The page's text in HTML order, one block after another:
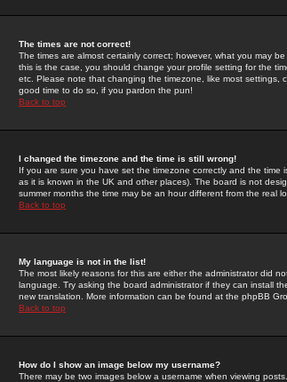
The times are not correct!
The times are almost certainly correct; however, what you may
this is the case, you should change your profile setting for the
etc. Please note that changing the timezone, like most settings,
good time to do so, if you pardon the pun!
Back to top
I changed the timezone and the time is still wrong!
If you are sure you have set the timezone correctly and the time
as it is known in the UK and other places). The board is not
summer months the time may be an hour different from the real
Back to top
My language is not in the list!
The most likely reasons for this are either the administrator did
language. Try asking the board administrator if they can install
new translation. More information can be found at the phpBB
Back to top
How do I show an image below my username?
There may be two images below a username when viewing